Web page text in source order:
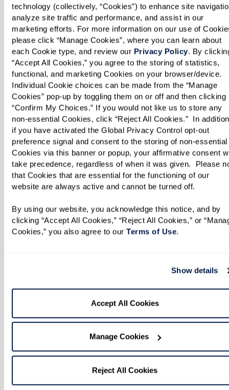
technology (collectively, “Cookies”) to enhance site
analyze site traffic and performance, and assist in our
marketing efforts. For more information on our use of
please click “Manage Cookies”, where you can learn about
each Cookie type, and review our Privacy Policy. By
“Accept All Cookies,” you agree to the storing of statistics,
functional, and marketing Cookies on your browser/device.
Individual Cookie choices can be made from the “Manage
Cookies” pop-up by toggling them on or off and then clicking
“Confirm My Choices.” If you would not like us to store any
non-essential Cookies, click “Reject All Cookies.”  In
if you have activated the Global Privacy Control opt-out
preference signal and consent to the storing of non-essential
Cookies via this banner or popup, your affirmative consent
take precedence, regardless of when it was given.  Please
that Cookies that are essential for the functioning of our
website are always active and cannot be turned off.
By using our website, you acknowledge this notice, and by
clicking “Accept All Cookies,” “Reject All Cookies,” or
Cookies,” you also agree to our Terms of Use.
Show details
Accept All Cookies
Manage Cookies
Reject All Cookies
Chef Vo exemplifies the incredible talent we’re
proud to have at Watermark Retirement
Communities. His passion and creativity shine
through in every dish, ensuring our residents
enjoy a dining experience like no other. We’re
thrilled to cheer him on as he brings the heat to
Hell’s Kitchen!
Be sure to tune in and and watch Chef Vo in
action Thursdays on Fox.